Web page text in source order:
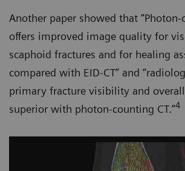
Another paper showed that “Photon-
offers improved image quality for
scaphoid fractures and for healing
compared with EID-CT” and
primary fracture visibility and
superior with photon-counting CT.”4